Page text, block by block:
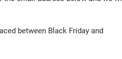
between Black Friday and